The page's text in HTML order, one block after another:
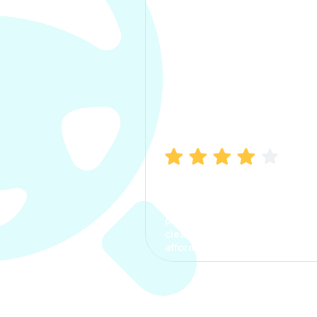
process. The options were
clear, the premium was
affordable.